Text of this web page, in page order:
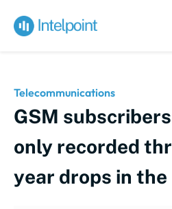
Telecommunications
GSM
only recorded
year drops in the